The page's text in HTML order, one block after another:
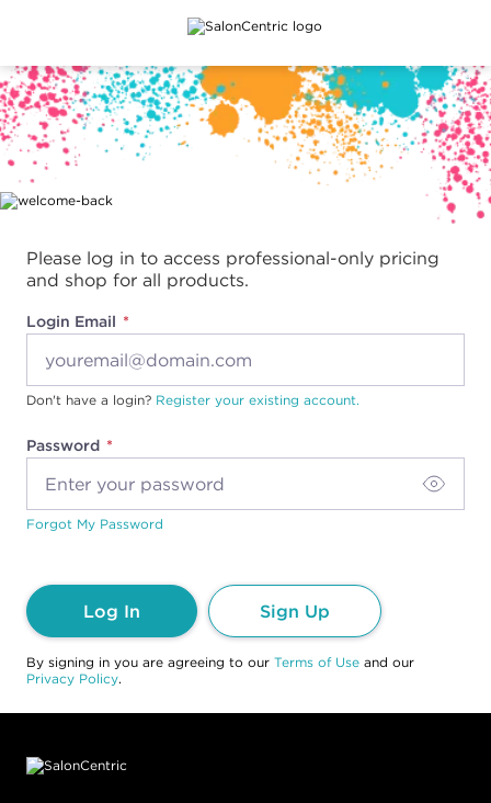
Main content
Please log in to access professional-only pricing
and shop for all products.
Login Email
Password
Don't have a login? Register your existing account.
Forgot My Password
Log In Sign Up
By signing in you are agreeing to our Terms of Use and our
Privacy Policy.